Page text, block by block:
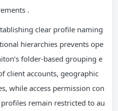
.
clear profile naming
hierarchies prevents ope
folder-based grouping e
client accounts, geographic
while access permission con
remain restricted to au